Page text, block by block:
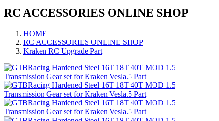
RC ACCESSORIES ONLINE SHOP
HOME
RC ACCESSORIES ONLINE SHOP
Kraken RC Upgrade Part